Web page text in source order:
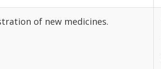
of new medicines.